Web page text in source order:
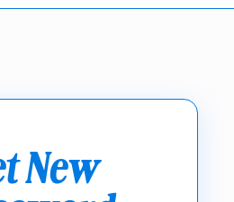
New